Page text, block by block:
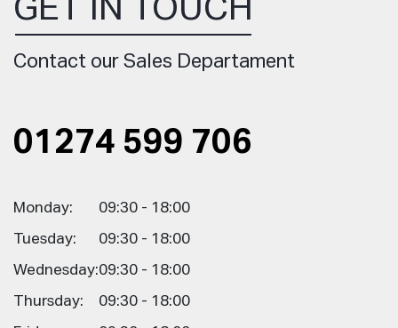
GET IN TOUCH
Contact our Sales Departament
01274 599 706
Monday: 09:30 - 18:00
Tuesday: 09:30 - 18:00
Wednesday:09:30 - 18:00
Thursday: 09:30 - 18:00